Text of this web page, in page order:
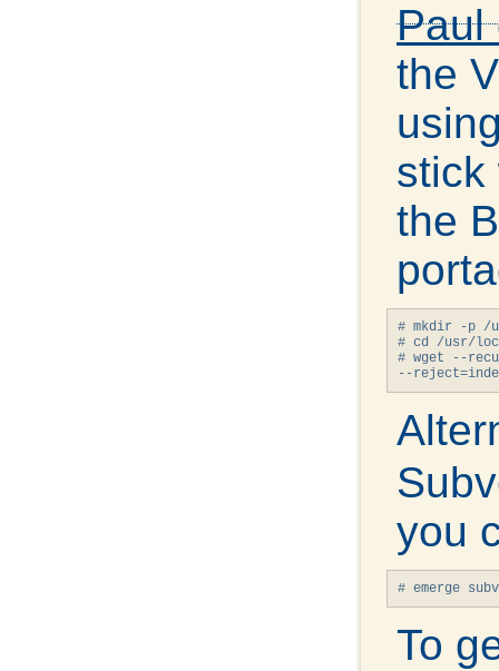
Paul
the
stick
the
# mkdir -p /
# cd /usr/
# wget --
--
you
# emerge
To